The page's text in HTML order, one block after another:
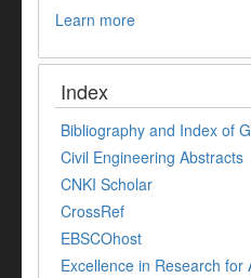
Learn more
Index
Bibliography and Index of
Civil Engineering Abstracts
CNKI Scholar
CrossRef
EBSCOhost
Excellence in Research for